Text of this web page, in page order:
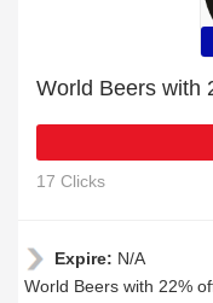
World Beers with
17 Clicks
Expire: N/A
World Beers with 22%